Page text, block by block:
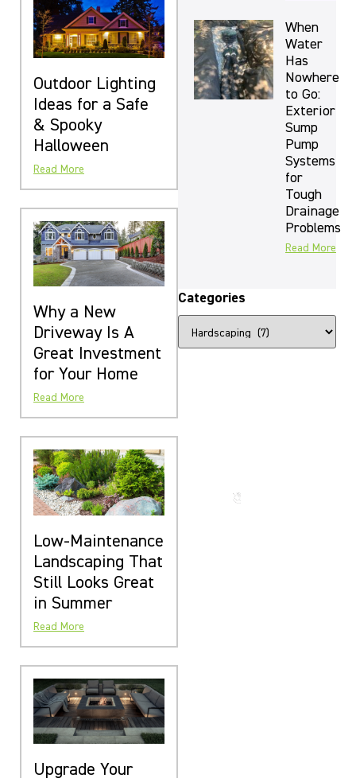
Outdoor Lighting
Ideas for a Safe
& Spooky
Halloween
Read More
Why a New
Driveway Is A
Great Investment
for Your Home
Read More
Low-Maintenance
Landscaping That
Still Looks Great
in Summer
Read More
Upgrade Your
When
Water
Has
Nowhere
to Go:
Exterior
Sump
Pump
Systems
for
Tough
Drainage
Problems
Read More
Categories